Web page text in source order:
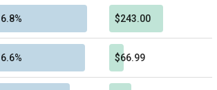
6.8% $243.00
6.6% $66.99